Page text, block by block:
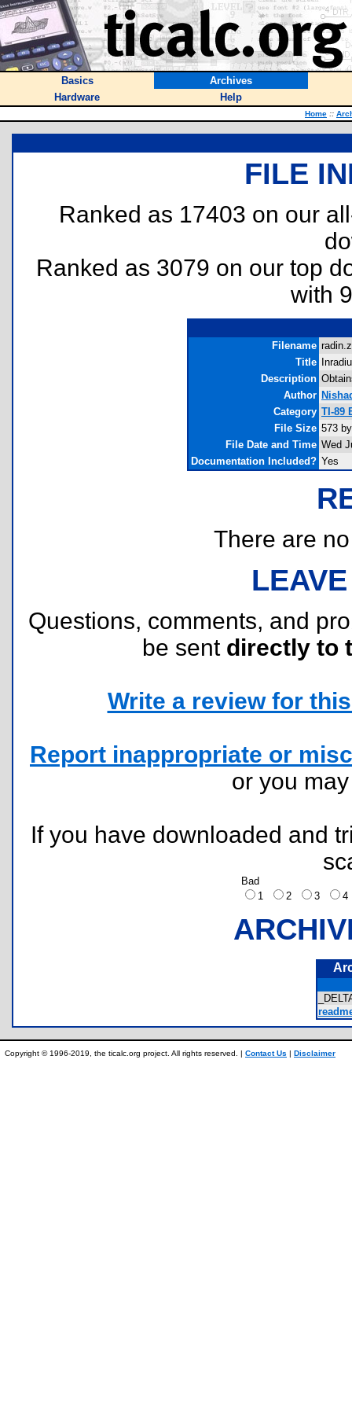
Basics
Archives
Hardware
Help
Home ::
FILE
Ranked as 17403 on our
Ranked as 3079 on our top
with
Filename
Title
Description
Author
Category TI-89
File Size 573
File Date and Time Wed
Documentation Included? Yes
There are
Questions, comments, and
be sent directly to
Write a review for
Report inappropriate or
or you
If you have downloaded and
Bad
1
2 3
Copyright © 1996-2019, the ticalc.org project. All rights reserved. | Contact Us | Disclaimer